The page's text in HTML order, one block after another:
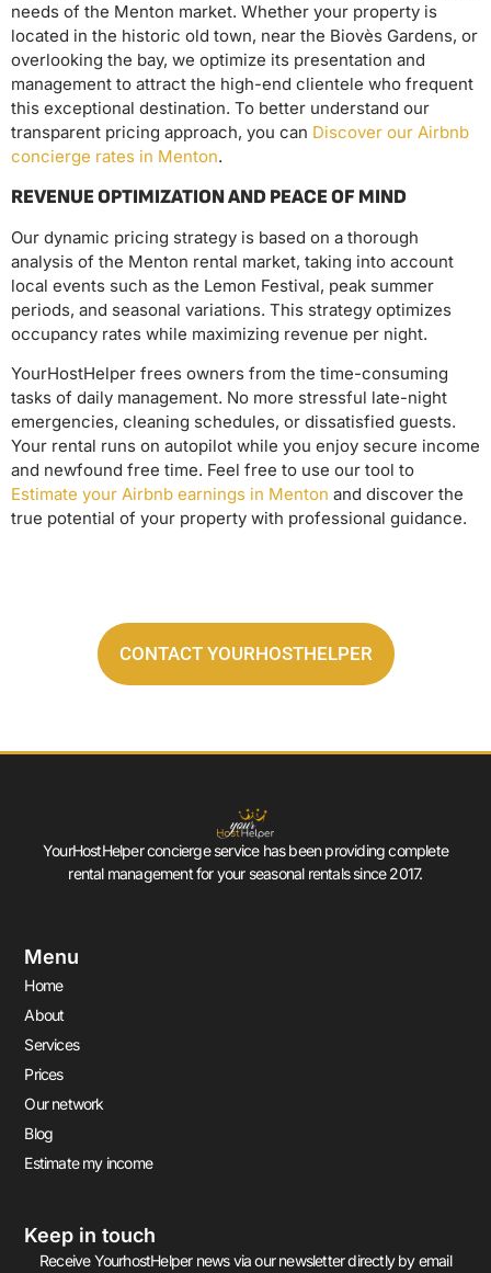
needs of the Menton market. Whether your property is
located in the historic old town, near the Biovès Gardens, or
overlooking the bay, we optimize its presentation and
management to attract the high-end clientele who frequent
this exceptional destination. To better understand our
transparent pricing approach, you can Discover our Airbnb
concierge rates in Menton.
REVENUE OPTIMIZATION AND PEACE OF MIND
Our dynamic pricing strategy is based on a thorough
analysis of the Menton rental market, taking into account
local events such as the Lemon Festival, peak summer
periods, and seasonal variations. This strategy optimizes
occupancy rates while maximizing revenue per night.
YourHostHelper frees owners from the time-consuming
tasks of daily management. No more stressful late-night
emergencies, cleaning schedules, or dissatisfied guests.
Your rental runs on autopilot while you enjoy secure income
and newfound free time. Feel free to use our tool to
Estimate your Airbnb earnings in Menton and discover the
true potential of your property with professional guidance.
CONTACT YOURHOSTHELPER
YourHostHelper concierge service has been providing complete
rental management for your seasonal rentals since 2017.
Menu
Home
About
Services
Prices
Our network
Blog
Estimate my income
Keep in touch
Receive YourhostHelper news via our newsletter directly by email